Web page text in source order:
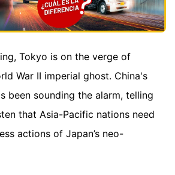
Tokyo is on the verge of
War II imperial ghost. China's
been sounding the alarm, telling
that Asia-Pacific nations need
actions of Japan’s neo-